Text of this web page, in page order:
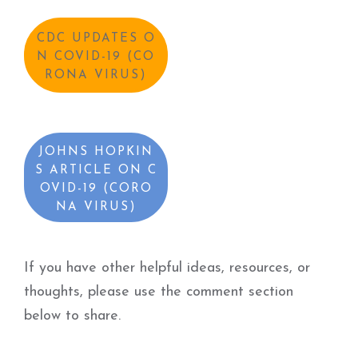
CDC UPDATES O
N COVID-19 (CO
RONA VIRUS)
JOHNS HOPKIN
S ARTICLE ON C
OVID-19 (CORO
NA VIRUS)
If you have other helpful ideas, resources, or
thoughts, please use the comment section
below to share.